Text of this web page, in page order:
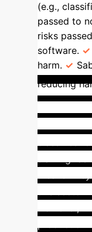
(e.g.,
passed to
risks
software.
harm.
reducing
GPAI
means AI